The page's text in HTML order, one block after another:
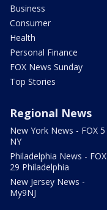
Business
Consumer
Health
Personal Finance
FOX News Sunday
Top Stories
Regional News
New York News - FOX 5
NY
Philadelphia News - FOX
29 Philadelphia
New Jersey News -
My9NJ